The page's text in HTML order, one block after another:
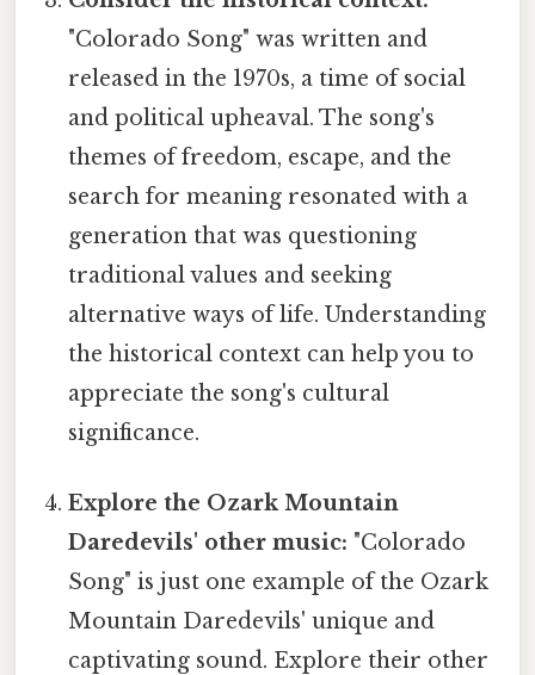
"Colorado Song" was written and
released in the 1970s, a time of social
and political upheaval. The song's
themes of freedom, escape, and the
search for meaning resonated with a
generation that was questioning
traditional values and seeking
alternative ways of life. Understanding
the historical context can help you to
appreciate the song's cultural
significance.
Explore the Ozark Mountain
Daredevils' other music: "Colorado
Song" is just one example of the Ozark
Mountain Daredevils' unique and
captivating sound. Explore their other